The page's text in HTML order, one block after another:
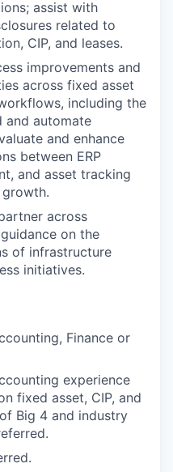
assist with
related to
CIP, and leases.
improvements and
across fixed asset
including the
and automate
and enhance
between ERP
and asset tracking
across
on the
of infrastructure
initiatives.
Finance or
experience
fixed asset, CIP, and
Big 4 and industry